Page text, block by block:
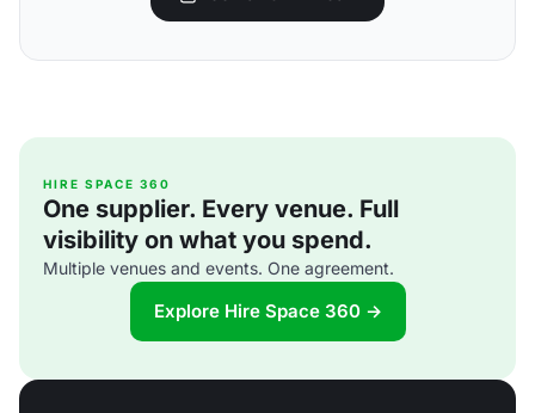
HIRE SPACE 360
One supplier. Every venue. Full
visibility on what you spend.
Multiple venues and events. One agreement.
Explore Hire Space 360 →